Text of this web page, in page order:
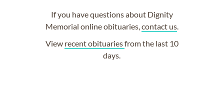
If you have questions about Dignity
Memorial online obituaries,contact us.
View recent obituariesfrom the last 10
days.